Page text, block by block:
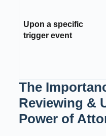
Upon a specific
trigger event
The
Reviewing &
Power of